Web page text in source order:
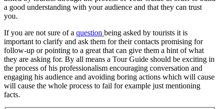
a good understanding with your audience and that they can trust
you.
If you are not sure of a question being asked by tourists it is
important to clarify and ask them for their contacts promising for
follow-up or pointing to a great that can give them a hint of what
they are asking for. By all means a Tour Guide should be exciting in
the process of his professionalism encouraging conversation and
engaging his audience and avoiding boring actions which will cause
will cause the whole process to fail for example just mentioning
facts.